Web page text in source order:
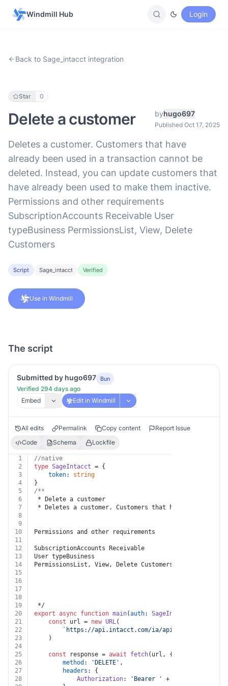
Windmill Hub Login
Back to Sage_intacct integration
Star 0
Delete a customer byhugo697
Published Oct 17, 2025
Deletes a customer. Customers that have
already been used in a transaction cannot be
deleted. Instead, you can update customers that
have already been used to make them inactive.
Permissions and other requirements
SubscriptionAccounts Receivable User
typeBusiness PermissionsList, View, Delete
Customers
Script Sage_intacct Verified
Use in Windmill
The script
Submitted by hugo697 Bun
Verified 294 days ago
Embed
Edit in Windmill
All edits Permalink Copy content
Report Issue
Code
Schema Lockfile
1
//native
2
type SageIntacct = {
3
token: string
4
}
5
/**
6
* Delete a customer
7
* Deletes a customer. Customers that have already
8
9
10
Permissions and other requirements
11
12
SubscriptionAccounts Receivable
13
User typeBusiness
14
PermissionsList, View, Delete Customers
15
16
17
18
19
*/
20
export async function main(auth: SageIntacct
21
const url = new URL(
22
`https://api.intacct.com/ia/api/v1/objects/
23
	)
24
25
const response = await fetch(url, {
26
method : 'DELETE' ,
27
headers : {
28
Authorization: 'Bearer ' + auth.